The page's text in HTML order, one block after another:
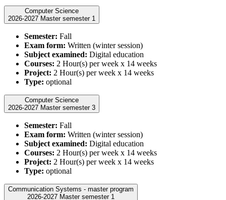
Computer Science
2026-2027 Master semester 1
Semester: Fall
Exam form: Written (winter session)
Subject examined: Digital education
Courses: 2 Hour(s) per week x 14 weeks
Project: 2 Hour(s) per week x 14 weeks
Type: optional
Computer Science
2026-2027 Master semester 3
Semester: Fall
Exam form: Written (winter session)
Subject examined: Digital education
Courses: 2 Hour(s) per week x 14 weeks
Project: 2 Hour(s) per week x 14 weeks
Type: optional
Communication Systems - master program
2026-2027 Master semester 1